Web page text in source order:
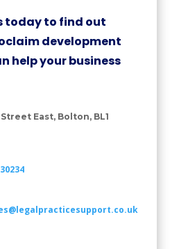
today to find out
development
help your business
East, Bolton, BL1